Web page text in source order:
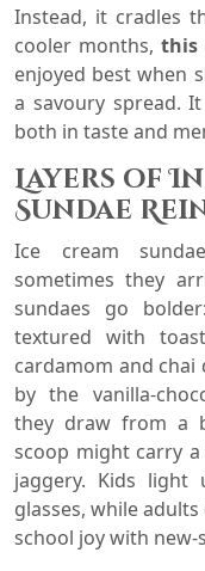
Instead, it cradles
cooler months, this
enjoyed best when
a savoury spread.
both in taste and
Layers of
Sundae
Ice cream
sometimes they
sundaes go
textured with
cardamom and chai
by the vanilla-
they draw from a
scoop might carry
jaggery. Kids
glasses, while
school joy with